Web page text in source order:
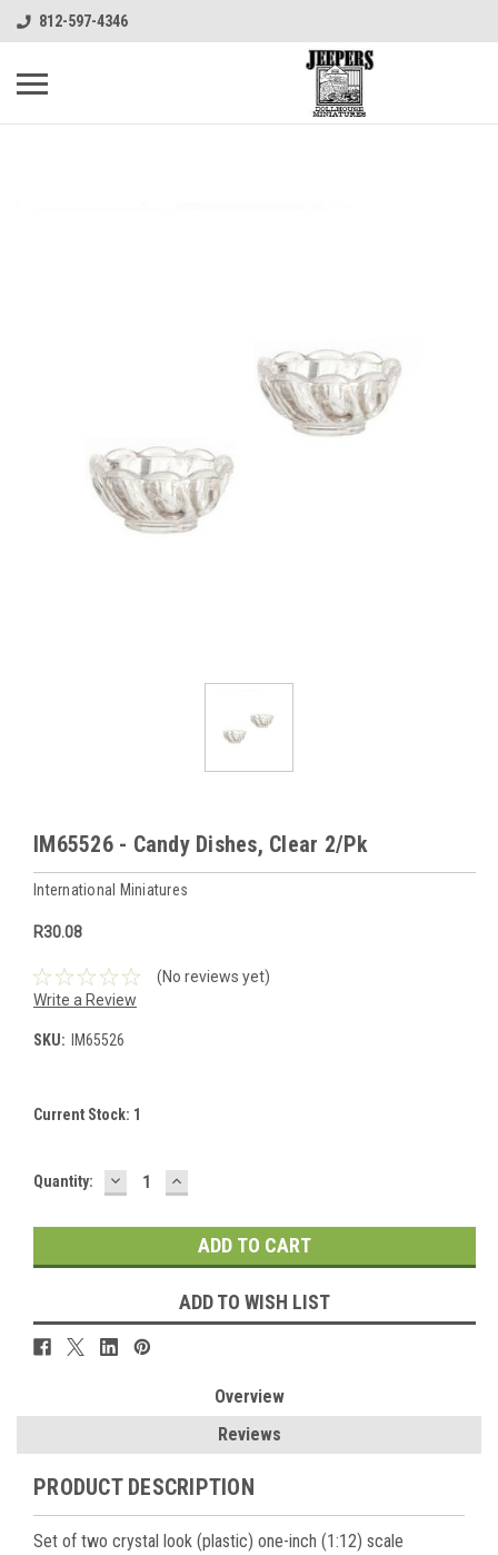
812-597-4346
IM65526 - Candy Dishes, Clear 2/Pk
International Miniatures
R30.08
(No reviews yet)
Write a Review
SKU: IM65526
Current Stock: 1
Quantity: DECREASE
QUANTITY:
INCREASE
QUANTITY:
ADD TO WISH LIST
Overview
Reviews
PRODUCT DESCRIPTION
Set of two crystal look (plastic) one-inch (1:12) scale